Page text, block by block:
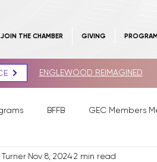
JOIN THE CHAMBER GIVING
ENGLEWOOD REIMAGINED
BFFB GEC Members
Turner Nov 8, 20242 min read